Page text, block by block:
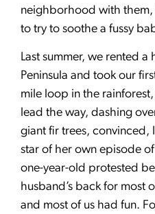
neighborhood with them,
to try to soothe a fussy
Last summer, we rented
Peninsula and took our
mile loop in the
lead the way, dashing
giant fir trees, convinced,
star of her own episode
one-year-old protested
husband’s back for most
and most of us had fun.